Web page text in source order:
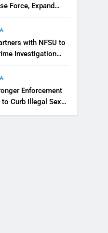
Force, Expand
with NFSU to
Investigation
Enforcement
Curb Illegal Sex